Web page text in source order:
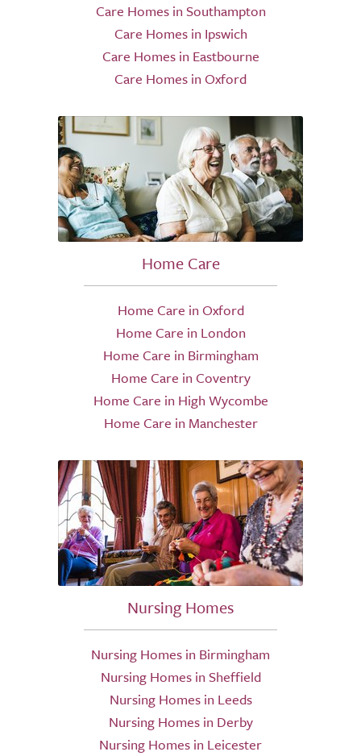
Care Homes in Southampton
Care Homes in Ipswich
Care Homes in Eastbourne
Care Homes in Oxford
Home Care
Home Care in Oxford
Home Care in London
Home Care in Birmingham
Home Care in Coventry
Home Care in High Wycombe
Home Care in Manchester
Nursing Homes
Nursing Homes in Birmingham
Nursing Homes in Sheffield
Nursing Homes in Leeds
Nursing Homes in Derby
Nursing Homes in Leicester